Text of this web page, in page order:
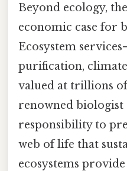
Beyond ecology,
economic case for
Ecosystem
purification,
valued at trillions
renowned biologist
responsibility to
web of life that
ecosystems